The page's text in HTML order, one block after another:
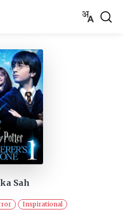
Sah
Inspirational